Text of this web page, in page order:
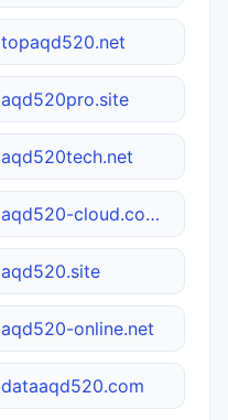
topaqd520.net
aqd520pro.site
aqd520tech.net
aqd520-cloud.com.cn
aqd520.site
aqd520-online.net
dataaqd520.com